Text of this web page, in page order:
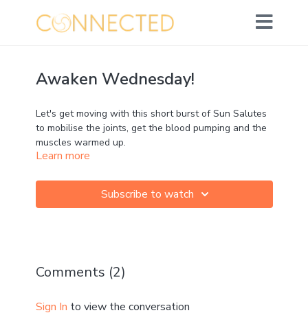
Awaken Wednesday!
Let's get moving with this short burst of Sun Salutes
to mobilise the joints, get the blood pumping and the
muscles warmed up.
Learn more
Subscribe to watch
Comments (2)
Sign In to view the conversation